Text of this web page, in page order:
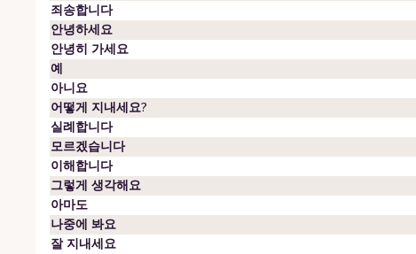
죄송합니다
안녕하세요
안녕히 가세요
예
아니요
어떻게 지내세요?
실례합니다
모르겠습니다
이해합니다
그렇게 생각해요
아마도
나중에 봐요
잘 지내세요